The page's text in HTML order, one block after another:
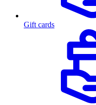
Gift cards